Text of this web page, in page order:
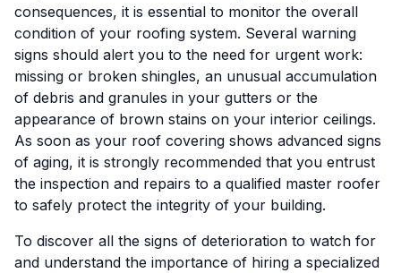
consequences, it is essential to monitor the overall
condition of your roofing system. Several warning
signs should alert you to the need for urgent work:
missing or broken shingles, an unusual accumulation
of debris and granules in your gutters or the
appearance of brown stains on your interior ceilings.
As soon as your roof covering shows advanced signs
of aging, it is strongly recommended that you entrust
the inspection and repairs to a qualified master roofer
to safely protect the integrity of your building.
To discover all the signs of deterioration to watch for
and understand the importance of hiring a specialized